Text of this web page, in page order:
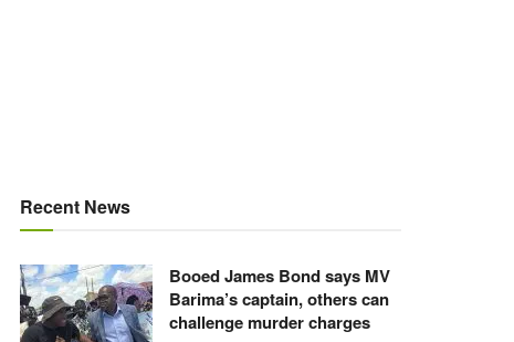
Recent News
Booed James Bond says MV
Barima’s captain, others can
challenge murder charges